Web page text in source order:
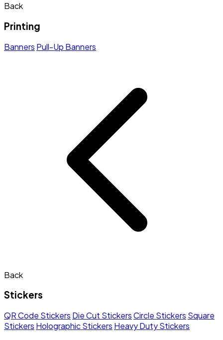
Back
Printing
Banners Pull-Up Banners
Back
Stickers
QR Code Stickers Die Cut StickersCircle Stickers Square
Stickers Holographic Stickers Heavy Duty Stickers